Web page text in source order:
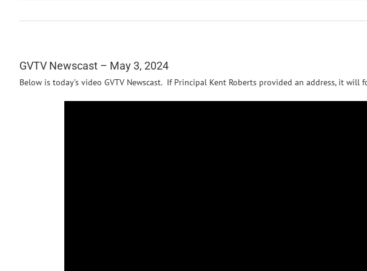
GVTV Newscast – May 3, 2024
Below is today’s video GVTV Newscast. If Principal Kent Roberts provided an address, it